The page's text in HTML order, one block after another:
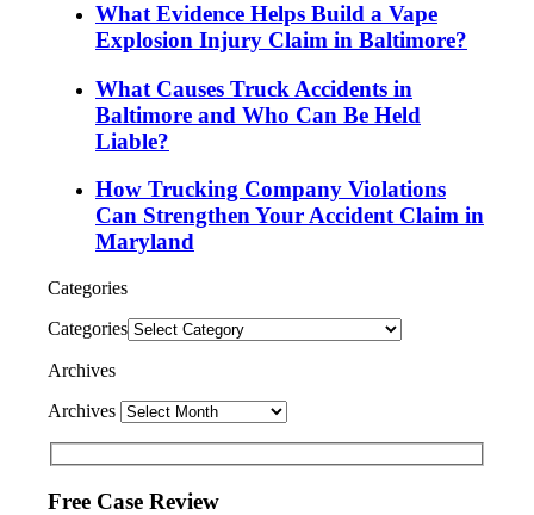
What Evidence Helps Build a Vape
Explosion Injury Claim in Baltimore?
What Causes Truck Accidents in
Baltimore and Who Can Be Held
Liable?
How Trucking Company Violations
Can Strengthen Your Accident Claim in
Maryland
Categories
Categories
Archives
Archives
Free Case Review